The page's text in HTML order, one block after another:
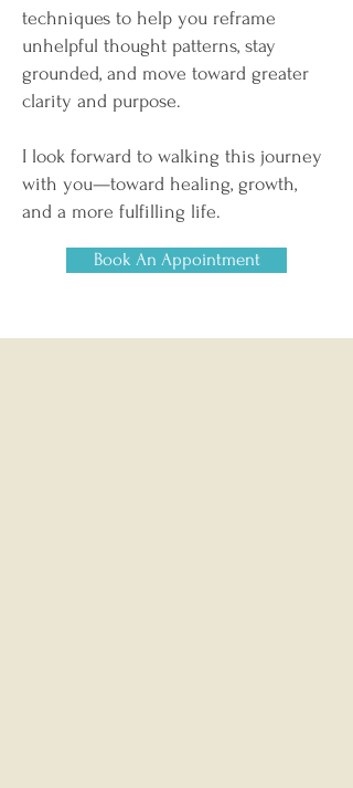
techniques to help you reframe
unhelpful thought patterns, stay
grounded, and move toward greater
clarity and purpose.
I look forward to walking this journey
with you—toward healing, growth,
and a more fulfilling life.
Book An Appointment